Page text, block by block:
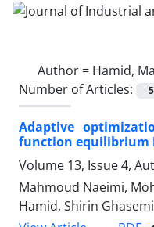
Author = Hamid,
Number of Articles:
5
Adaptive
function equilibrium
Volume 13, Issue 4,
Mahmoud Naeimi,
Hamid, Shirin Ghasemi